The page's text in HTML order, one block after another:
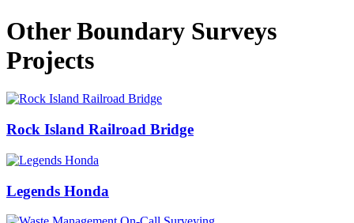
Other Boundary Surveys
Projects
Rock Island Railroad Bridge
Legends Honda